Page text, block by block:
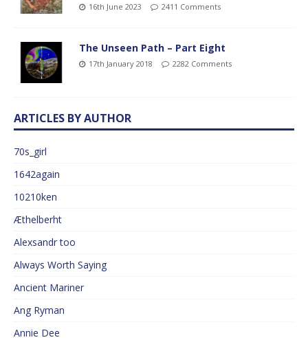
16th June 2023 2411 Comments
The Unseen Path – Part Eight
17th January 2018 2282 Comments
ARTICLES BY AUTHOR
70s_girl
1642again
10210ken
Æthelberht
Alexsandr too
Always Worth Saying
Ancient Mariner
Ang Ryman
Annie Dee